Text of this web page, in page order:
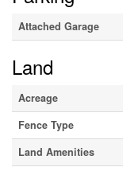
Attached Garage
Land
Acreage
Fence Type
Land Amenities